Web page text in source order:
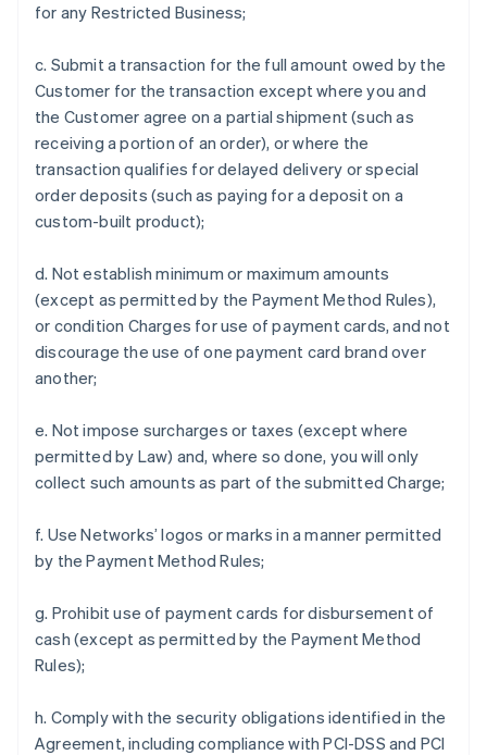
for any Restricted Business;
c. Submit a transaction for the full amount owed by the
Customer for the transaction except where you and
the Customer agree on a partial shipment (such as
receiving a portion of an order), or where the
transaction qualifies for delayed delivery or special
order deposits (such as paying for a deposit on a
custom-built product);
d. Not establish minimum or maximum amounts
(except as permitted by the Payment Method Rules),
or condition Charges for use of payment cards, and not
discourage the use of one payment card brand over
another;
e. Not impose surcharges or taxes (except where
permitted by Law) and, where so done, you will only
collect such amounts as part of the submitted Charge;
f. Use Networks’ logos or marks in a manner permitted
by the Payment Method Rules;
g. Prohibit use of payment cards for disbursement of
cash (except as permitted by the Payment Method
Rules);
h. Comply with the security obligations identified in the
Agreement, including compliance with PCI-DSS and PCI